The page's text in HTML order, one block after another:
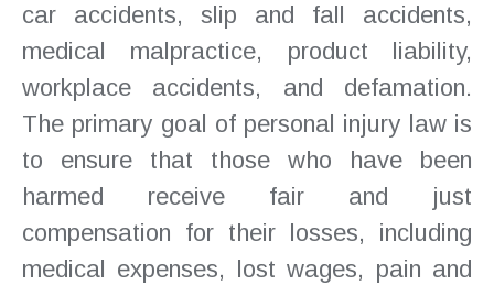
car accidents, slip and fall accidents,
medical malpractice, product liability,
workplace accidents, and defamation.
The primary goal of personal injury law is
to ensure that those who have been
harmed receive fair and just
compensation for their losses, including
medical expenses, lost wages, pain and